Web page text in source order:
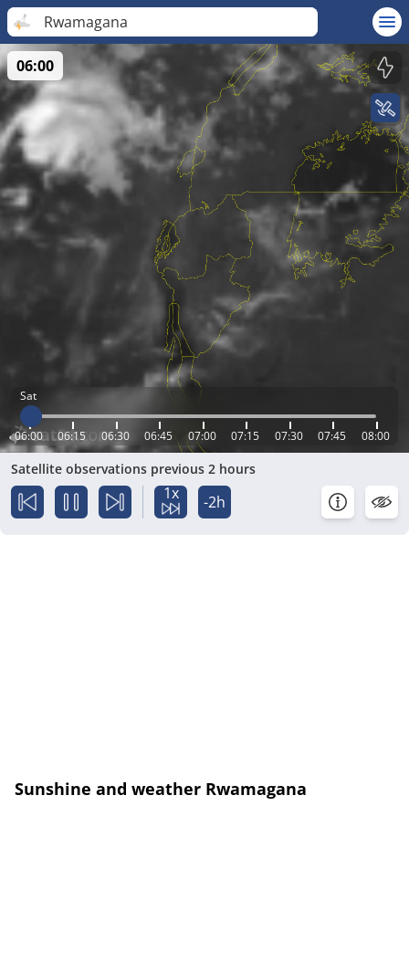
Rwamagana
Sat
06:00 06:15 06:30 06:45 07:00 07:15 07:30 07:45 08:00
06:00
Satellite observations previous 2 hours
1x -2h
Sunshine and weather Rwamagana